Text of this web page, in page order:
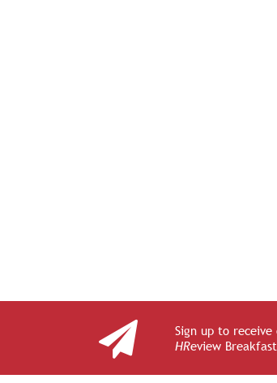
Sign up to
HReview